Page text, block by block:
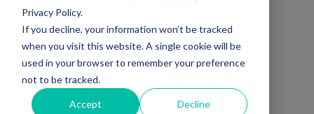
Privacy Policy.
If you decline, your information won’t be tracked
when you visit this website. A single cookie will be
used in your browser to remember your preference
not to be tracked.
Accept Decline
Direct Investments
Validation of
portfolio product